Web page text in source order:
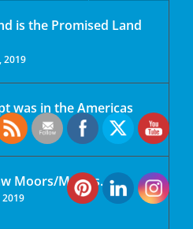
is the Promised Land
2019
was in the Americas
Moors/Mu’urs.